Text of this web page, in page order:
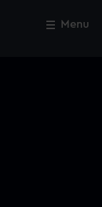
Menu
Close